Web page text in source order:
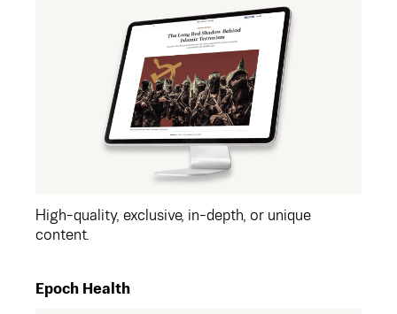
High-quality, exclusive, in-depth, or unique
content.
Epoch Health